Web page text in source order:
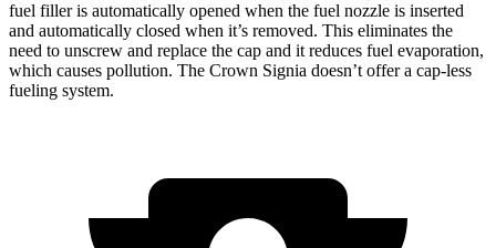
fuel filler is automatically opened when the fuel nozzle is inserted
and automatically closed when it’s removed. This eliminates the
need to unscrew and replace the cap and it reduces fuel evaporation,
which causes pollution. The Crown Signia doesn’t offer a cap-less
fueling system.